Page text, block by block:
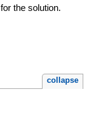
the solution.
collapse